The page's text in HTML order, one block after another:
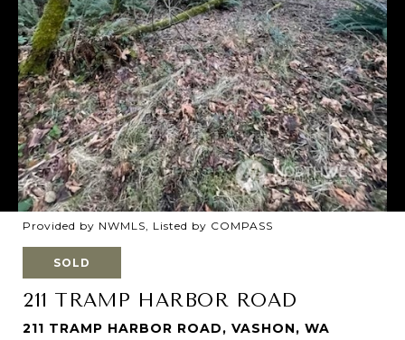
Provided by NWMLS, Listed by COMPASS
SOLD
211 TRAMP HARBOR ROAD
211 TRAMP HARBOR ROAD, VASHON, WA